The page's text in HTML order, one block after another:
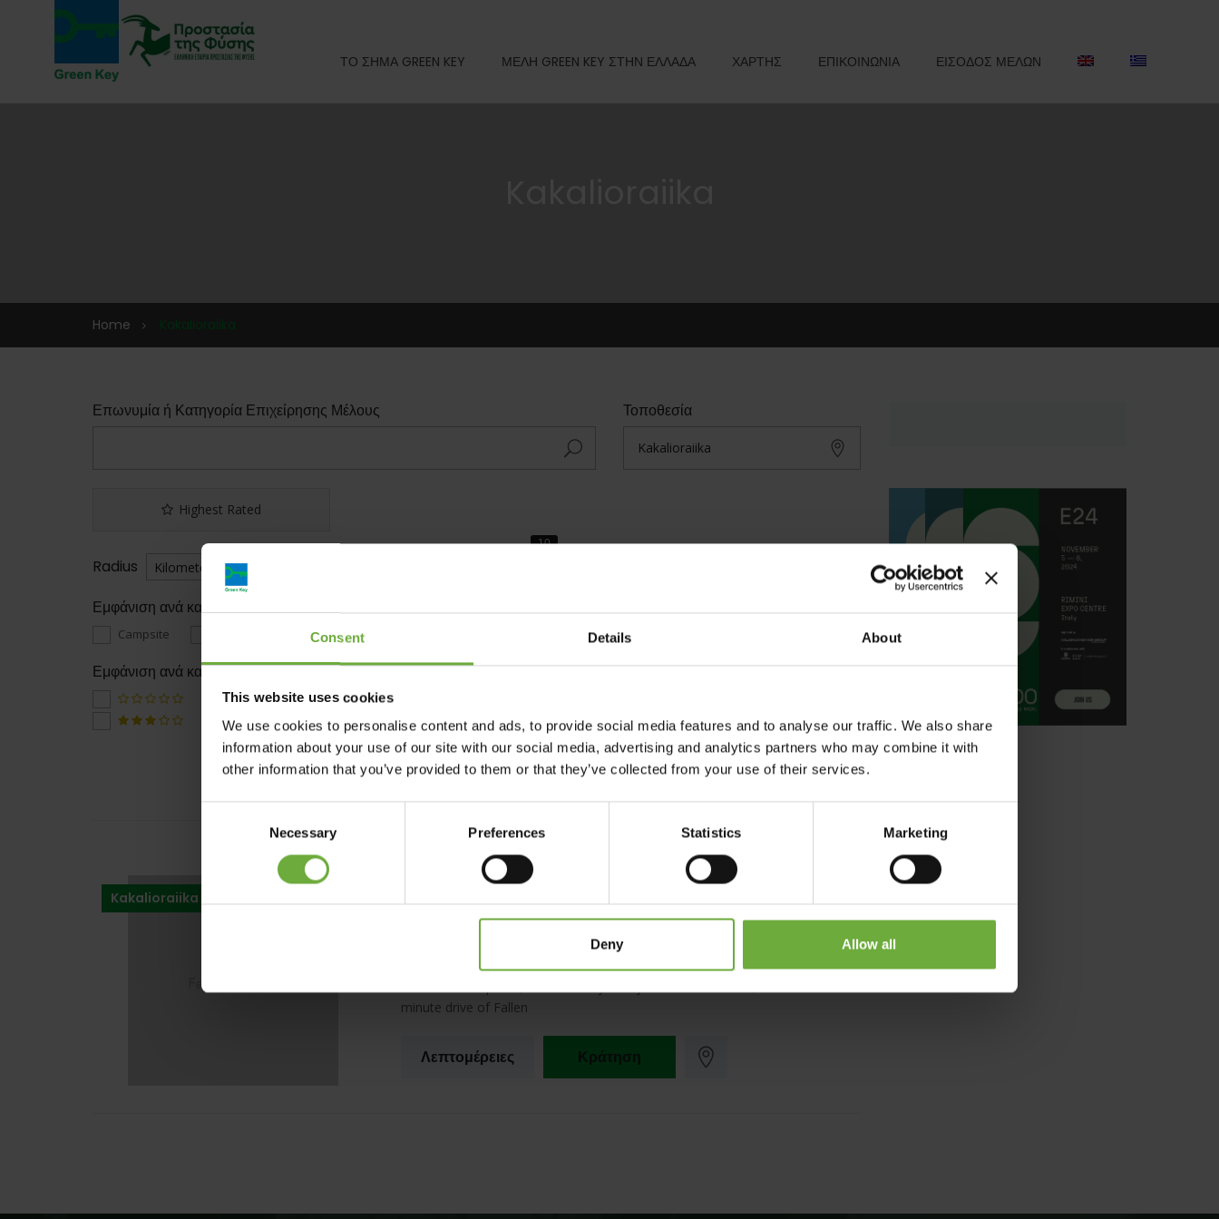
Consent Details About
This website uses cookies
We use cookies to personalise content and ads, to provide social media features and to analyse our traffic. We also share
information about your use of our site with our social media, advertising and analytics partners who may combine it with
other information that you’ve provided to them or that they’ve collected from your use of their services.
Necessary Preferences Statistics Marketing
Deny Allow all
ΤΟ ΣΗΜΑ GREEN KEY ΜΕΛΗ GREEN KEY ΣΤΗΝ ΕΛΛΑΔΑ ΧΑΡΤΗΣ ΕΠΙΚΟΙΝΩΝΙΑ ΕΙΣΟΔΟΣ ΜΕΛΩΝ
Home
Επωνυμία ή Κατηγορία Επιχείρησης Μέλους Τοποθεσία
Highest Rated
Radius
Εμφάνιση ανά κατηγορία
Campsite Restaurant Theme Parks
Εμφάνιση ανά κατάταξη
Ταξινόμηση Αλφαβητικά
Kakalioraiika
minute drive of Fallen
Λεπτομέρειες Κράτηση